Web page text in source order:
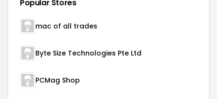
Popular Stores
mac of all trades
Byte Size Technologies Pte Ltd
PCMag Shop